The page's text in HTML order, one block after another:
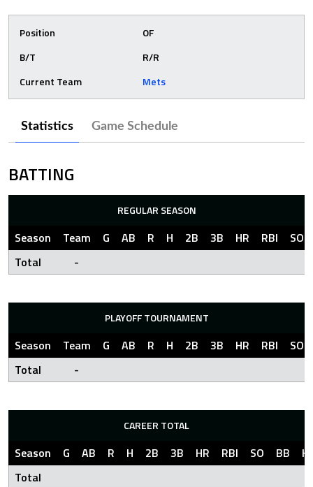
Position
OF
B/T
R/R
Current Team
Mets
Statistics Game Schedule
BATTING
REGULAR SEASON
Season Team G AB R H 2B 3B HR RBI
SO
Total
-
PLAYOFF TOURNAMENT
Season Team G AB R H 2B 3B HR RBI
SO
Total
-
CAREER TOTAL
Season G AB R H 2B 3B HR RBI SO BB
Total